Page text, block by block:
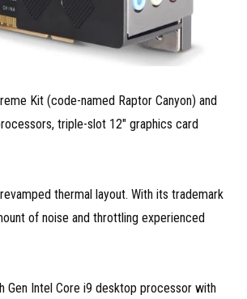
Kit (code-named Raptor Canyon) and
triple-slot 12″ graphics card
thermal layout. With its trademark
of noise and throttling experienced
Gen Intel Core i9 desktop processor with